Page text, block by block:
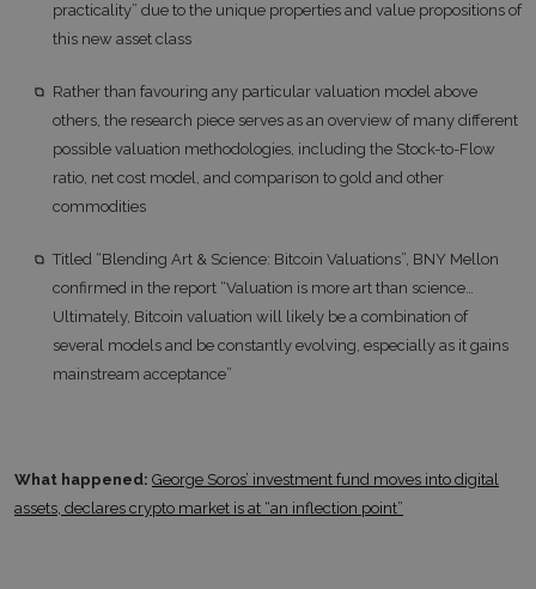
practicality” due to the unique properties and value propositions of
this new asset class
Rather than favouring any particular valuation model above
others, the research piece serves as an overview of many different
possible valuation methodologies, including the Stock-to-Flow
ratio, net cost model, and comparison to gold and other
commodities
Titled “Blending Art & Science: Bitcoin Valuations”, BNY Mellon
confirmed in the report “Valuation is more art than science…
Ultimately, Bitcoin valuation will likely be a combination of
several models and be constantly evolving, especially as it gains
mainstream acceptance”
What happened: George Soros’ investment fund moves into digital
assets, declares crypto market is at “an inflection point”